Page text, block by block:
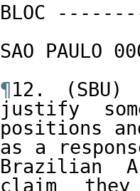
BLOC
SAO PAULO
¶12.
justify
positions
as a
Brazilian
claim